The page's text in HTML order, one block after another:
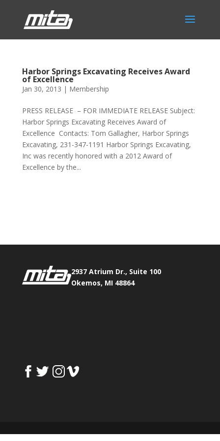
Harbor Springs Excavating Receives Award
of Excellence
Jan 30, 2013 | Membership
PRESS RELEASE – FOR IMMEDIATE RELEASE Subject:
Harbor Springs Excavating Receives Award of
Excellence ​ Contacts: Tom Gallagher, Harbor Springs
Excavating, 231-347-1191 Harbor Springs Excavating,
Inc was recently honored with a 2012 Award of
Excellence by the...
2937 Atrium Dr., Suite 100
Okemos, MI 48864